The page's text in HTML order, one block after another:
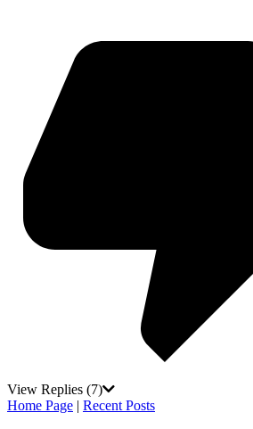
View Replies (7)
Home Page | Recent Posts